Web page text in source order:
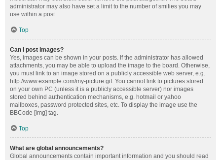
administrator may also have set a limit to the number of smilies you may
use within a post.
Top
Can I post images?
Yes, images can be shown in your posts. If the administrator has allowed
attachments, you may be able to upload the image to the board. Otherwise,
you must link to an image stored on a publicly accessible web server, e.g.
http://www.example.com/my-picture.gif. You cannot link to pictures stored
on your own PC (unless it is a publicly accessible server) nor images
stored behind authentication mechanisms, e.g. hotmail or yahoo
mailboxes, password protected sites, etc. To display the image use the
BBCode [img] tag.
Top
What are global announcements?
Global announcements contain important information and you should read